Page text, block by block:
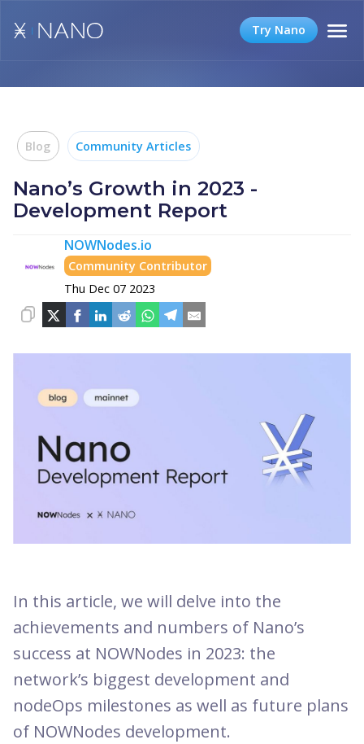
Try Nano
Blog Community Articles
Nano’s Growth in 2023 -
Development Report
NOWNodes.io
Community Contributor
Thu Dec 07 2023
In this article, we will delve into the
achievements and numbers of Nano’s
success at NOWNodes in 2023: the
network’s biggest development and
nodeOps milestones as well as future plans
of NOWNodes development.